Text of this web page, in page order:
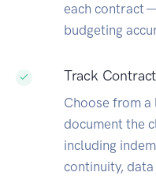
each contract
budgeting
Track
Choose from
document the
including
continuity,